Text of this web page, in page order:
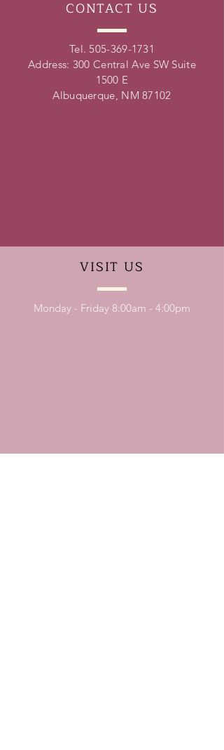
CONTACT US
Tel. 505-369-1731
Address: 300 Central Ave SW Suite
1500 E
Albuquerque, NM 87102
VISIT US
Monday - Friday 8:00am - 4:00pm